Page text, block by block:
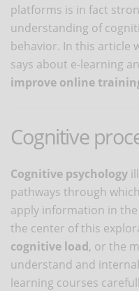
platforms is in fact
understanding of
behavior. In this article
says about e-learning
improve online
Cognitive
Cognitive psychology
pathways through
apply information in
the center of this
cognitive load, or the
understand and
learning courses